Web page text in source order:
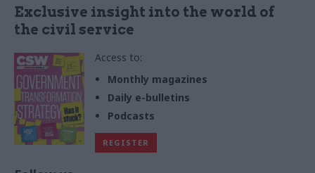
Exclusive insight into the world of
the civil service
Access to:
Monthly magazines
Daily e-bulletins
Podcasts
REGISTER